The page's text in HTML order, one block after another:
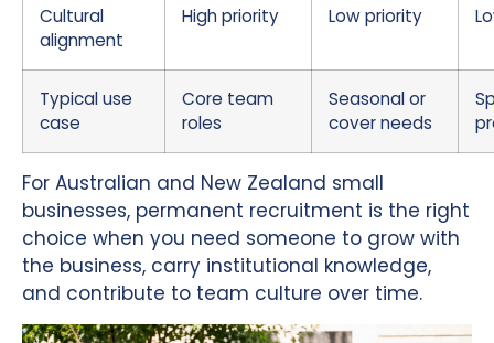
Cultural
alignment
High priority Low priority
Typical use
case
Core team
roles
Seasonal or
cover needs
For Australian and New Zealand small
businesses, permanent recruitment is the right
choice when you need someone to grow with
the business, carry institutional knowledge,
and contribute to team culture over time.